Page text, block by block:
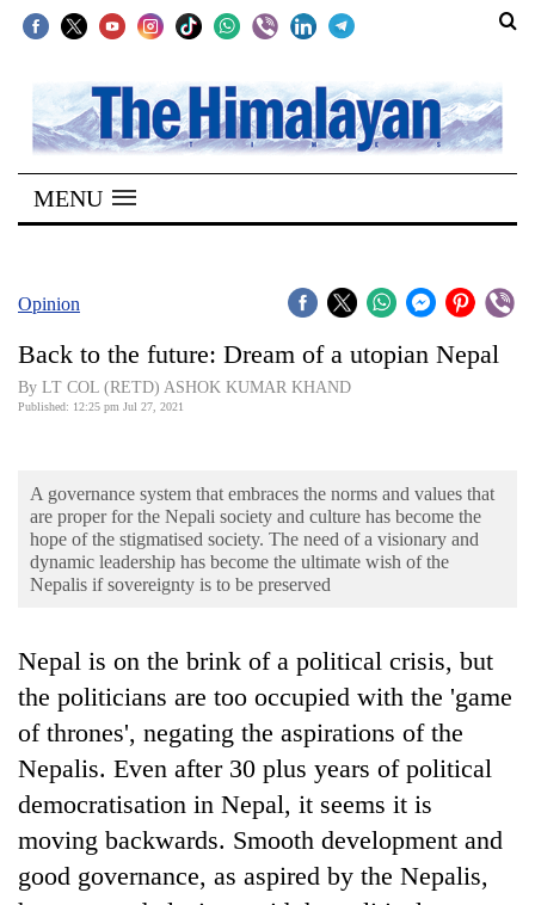
SECTIONS
Home
Kathmandu
Covid
Connect
Opinion
Business
World
Sports
Entertainment
Lifestyle
Science&Tech
Blog
MENU
Opinion
Back to the future: Dream of a utopian Nepal
By LT COL (RETD) ASHOK KUMAR KHAND
Published: 12:25 pm Jul 27, 2021
A governance system that embraces the norms and values that
are proper for the Nepali society and culture has become the
hope of the stigmatised society. The need of a visionary and
dynamic leadership has become the ultimate wish of the
Nepalis if sovereignty is to be preserved
Nepal is on the brink of a political crisis, but
the politicians are too occupied with the 'game
of thrones', negating the aspirations of the
Nepalis. Even after 30 plus years of political
democratisation in Nepal, it seems it is
moving backwards. Smooth development and
good governance, as aspired by the Nepalis,